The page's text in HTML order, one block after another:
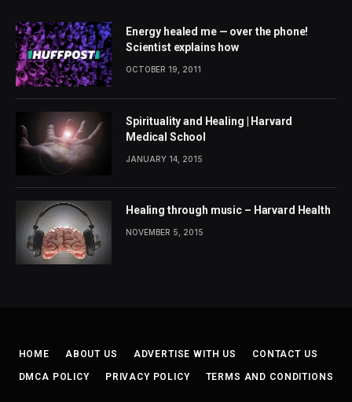
Energy healed me — over the phone!
Scientist explains how
OCTOBER 19, 2011
Spirituality and Healing | Harvard
Medical School
JANUARY 14, 2015
Healing through music – Harvard Health
NOVEMBER 5, 2015
HOME ABOUT US ADVERTISE WITH US CONTACT US
DMCA POLICY PRIVACY POLICY TERMS AND CONDITIONS